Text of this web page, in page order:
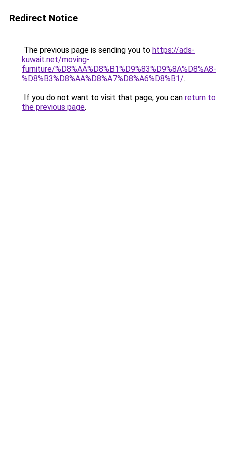
Redirect Notice
The previous page is sending you to https://ads-
kuwait.net/moving-
furniture/%D8%AA%D8%B1%D9%83%D9%8A%D8%A8-
%D8%B3%D8%AA%D8%A7%D8%A6%D8%B1/.
If you do not want to visit that page, you can return to
the previous page.